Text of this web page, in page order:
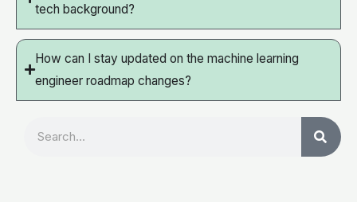
tech background?
How can I stay updated on the machine learning
engineer roadmap changes?